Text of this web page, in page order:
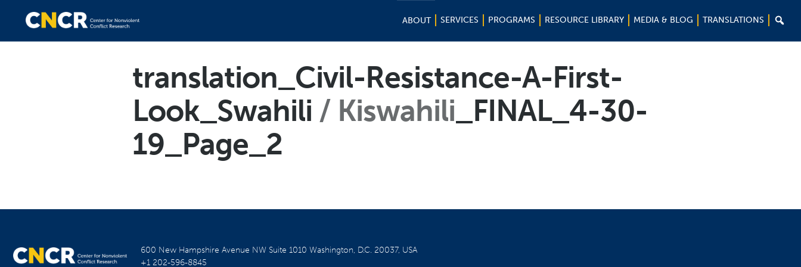
ABOUT SERVICES PROGRAMS RESOURCE LIBRARY MEDIA & BLOG TRANSLATIONS 
translation_Civil-Resistance-A-First-
Look_Swahili
Kiswahili _FINAL_4-30-
19_Page_2
600 New Hampshire Avenue NW Suite 1010Washington, D.C. 20037, USA
+1 202-596-8845